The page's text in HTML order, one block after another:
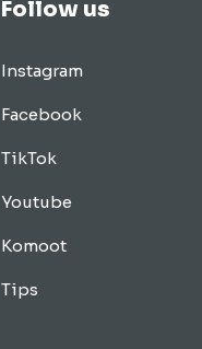
Follow us
Instagram
Facebook
TikTok
Youtube
Komoot
Tips